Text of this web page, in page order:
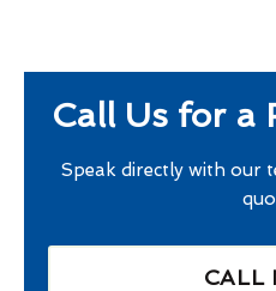
Call Us for a
Speak directly with our
CALL